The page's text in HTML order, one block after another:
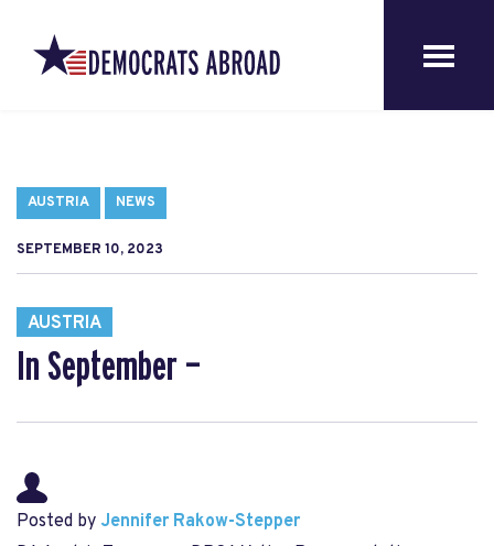
AUSTRIA NEWS
SEPTEMBER 10, 2023
AUSTRIA
In September —
Posted by Jennifer Rakow-Stepper